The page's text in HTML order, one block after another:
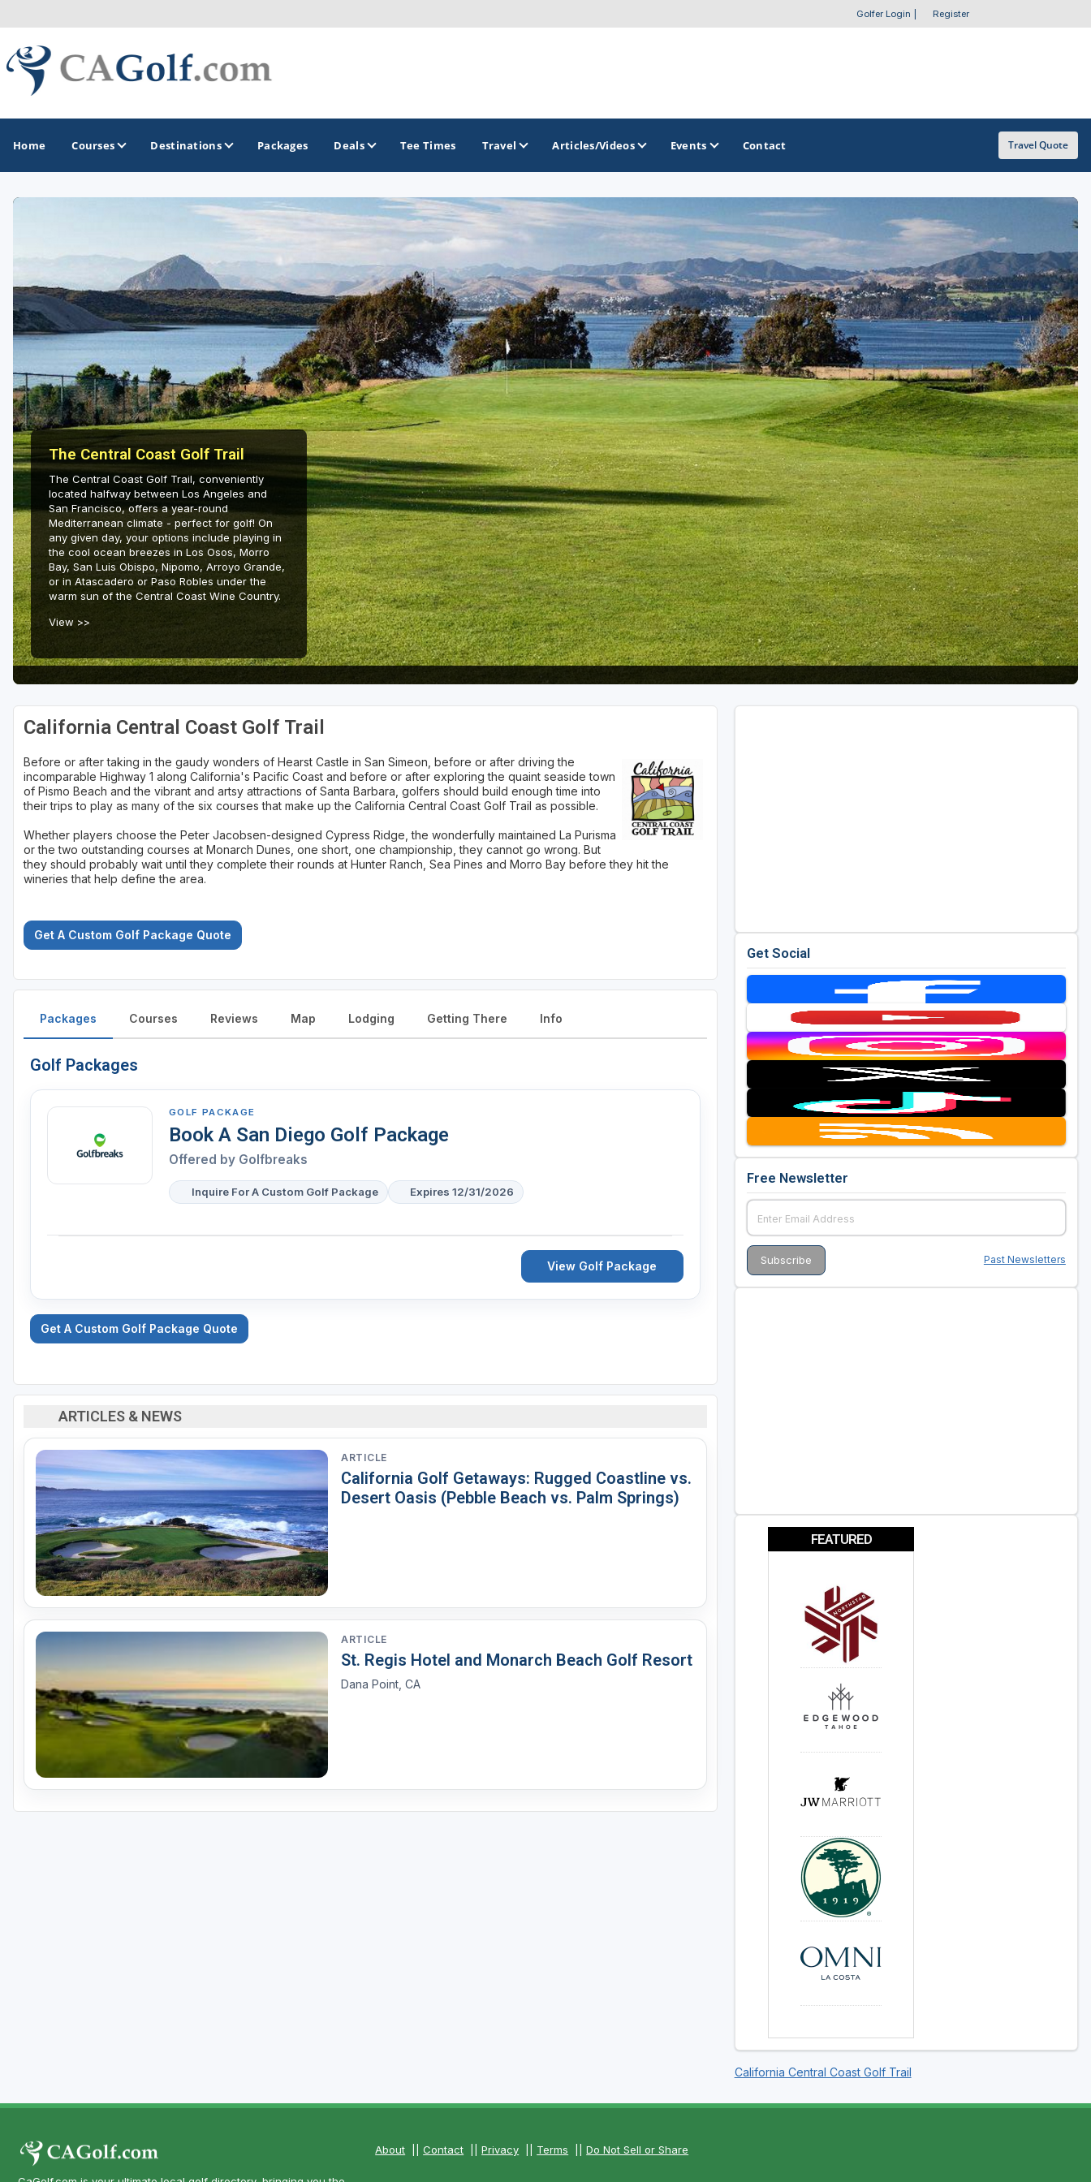
Golfer Login Register
Home Courses Destinations
Death Valley
Graeagle
Lake Tahoe - Truckee
Los Angeles
Napa Valley
Ojai and Ventura
Palm Springs
Pebble Beach - Monterey Peninsula
Sacramento
San Diego
San Francisco
San Jose - Santa Cruz
Santa Barbara
Temecula Valley
GOLF TRAILS
California Central Coast Golf Trail
Orange County Golf Trail
Palm Springs Golf Trail
San Diego Golf Trail
OTHER GOLF GUIDES
Golf Course Map
Casino Golf Guide
Golf Resorts Directory
Stay and Play Packages
Golf Travel Ideas
Packages Deals Tee Times Travel Articles/Videos Events Contact Travel Quote
The Central Coast Golf Trail
The Central Coast Golf Trail, conveniently
located halfway between Los Angeles and
San Francisco, offers a year-round
Mediterranean climate - perfect for golf! On
any given day, your options include playing in
the cool ocean breezes in Los Osos, Morro
Bay, San Luis Obispo, Nipomo, Arroyo Grande,
or in Atascadero or Paso Robles under the
warm sun of the Central Coast Wine Country.
View >>
California Central Coast Golf Trail
Before or after taking in the gaudy wonders of Hearst Castle in San Simeon, before or after driving the
incomparable Highway 1 along California's Pacific Coast and before or after exploring the quaint seaside town
of Pismo Beach and the vibrant and artsy attractions of Santa Barbara, golfers should build enough time into
their trips to play as many of the six courses that make up the California Central Coast Golf Trail as possible.
Whether players choose the Peter Jacobsen-designed Cypress Ridge, the wonderfully maintained La Purisma
or the two outstanding courses at Monarch Dunes, one short, one championship, they cannot go wrong. But
they should probably wait until they complete their rounds at Hunter Ranch, Sea Pines and Morro Bay before they hit the
wineries that help define the area.
Get A Custom Golf Package Quote
Packages
Golf Packages
GOLF PACKAGE
Book A San Diego Golf Package
Offered by Golfbreaks
Inquire For A Custom Golf Package Expires 12/31/2026
View Golf Package
Get A Custom Golf Package Quote
Courses Reviews Map Lodging Getting There Info
ARTICLES & NEWS
ARTICLE
California Golf Getaways: Rugged Coastline vs.
Desert Oasis (Pebble Beach vs. Palm Springs)
ARTICLE
St. Regis Hotel and Monarch Beach Golf Resort
Dana Point, CA
Get Social
Free Newsletter
Past Newsletters
FEATURED
California Central Coast Golf Trail
About ||Contact ||Privacy Terms ||Do Not Sell or Share